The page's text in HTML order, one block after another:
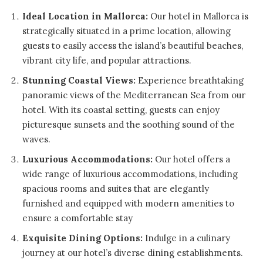
Ideal Location in Mallorca: Our hotel in Mallorca is
strategically situated in a prime location, allowing
guests to easily access the island’s beautiful beaches,
vibrant city life, and popular attractions.
Stunning Coastal Views: Experience breathtaking
panoramic views of the Mediterranean Sea from our
hotel. With its coastal setting, guests can enjoy
picturesque sunsets and the soothing sound of the
waves.
Luxurious Accommodations: Our hotel offers a
wide range of luxurious accommodations, including
spacious rooms and suites that are elegantly
furnished and equipped with modern amenities to
ensure a comfortable stay
Exquisite Dining Options: Indulge in a culinary
journey at our hotel’s diverse dining establishments.